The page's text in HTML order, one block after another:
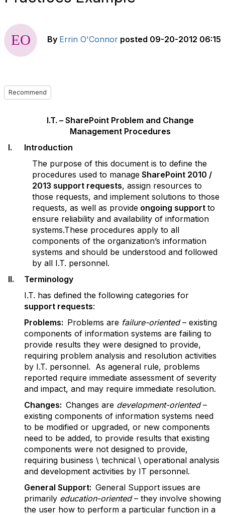
By Errin O'Connor posted 09-20-2012 06:15
Recommend
I.T. – SharePoint Problem and Change
Management Procedures
I. Introduction
The purpose of this document is to define the
procedures used to manage SharePoint 2010 /
2013 support requests, assign resources to
those requests, and implement solutions to those
requests, as well as provide ongoing support to
ensure reliability and availability of information
systems.These procedures apply to all
components of the organization’s information
systems and should be understood and followed
by all I.T. personnel.
II. Terminology
I.T. has defined the following categories for
support requests:
Problems: Problems are failure-oriented– existing
components of information systems are failing to
provide results they were designed to provide,
requiring problem analysis and resolution activities
by I.T. personnel. As ageneral rule, problems
reported require immediate assessment of severity
and impact, and may require immediate resolution.
Changes: Changes are development-oriented–
existing components of information systems need
to be modified or upgraded, or new components
need to be added, to provide results that existing
components were not designed to provide,
requiring business \ technical \ operational analysis
and development activities by IT personnel.
General Support: General Support issues are
primarily education-oriented– they involve showing
the user how to perform a particular function in a